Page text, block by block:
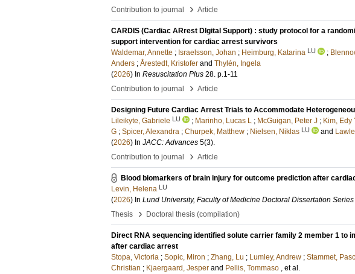
Contribution to journal
› Article
CARDIS (Cardiac ARrest DIgital Support) : study protocol for a
support intervention for cardiac arrest survivors
Waldemar, Annette ; Israelsson, Johan ; Heimburg, Katarina LU ;
Anders ; Årestedt, Kristofer and Thylén, Ingela
(2026) In Resuscitation Plus 28. p.1-11
Contribution to journal
› Article
Designing Future Cardiac Arrest Trials to Accommodate
Lileikyte, Gabriele LU ; Marinho, Lucas L ; McGuigan, Peter J ; Kim, Edy
G ; Spicer, Alexandra ; Churpek, Matthew ; Nielsen, Niklas LU and
(2026) In JACC: Advances 5(3).
Contribution to journal
› Article
Blood biomarkers of brain injury for outcome prediction after
Levin, Helena LU
(2026) In Lund University, Faculty of Medicine Doctoral Dissertation Series
Thesis
› Doctoral thesis (compilation)
Direct RNA sequencing identified solute carrier family 2 member 1 to
after cardiac arrest
Stopa, Victoria ; Sopic, Miron ; Zhang, Lu ; Lumley, Andrew ; Stammet,
Christian ; Kjaergaard, Jesper and Pellis, Tommaso , et al.